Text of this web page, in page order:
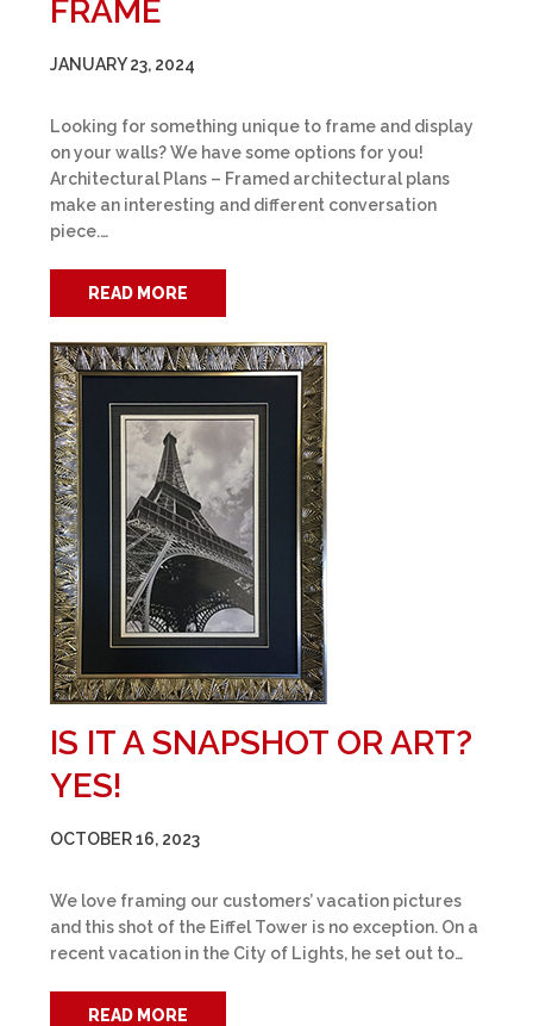
FRAME
JANUARY 23, 2024
Looking for something unique to frame and display
on your walls? We have some options for you!
Architectural Plans – Framed architectural plans
make an interesting and different conversation
piece.…
READ MORE
IS IT A SNAPSHOT OR ART?
YES!
OCTOBER 16, 2023
We love framing our customers’ vacation pictures
and this shot of the Eiffel Tower is no exception. On a
recent vacation in the City of Lights, he set out to…
READ MORE